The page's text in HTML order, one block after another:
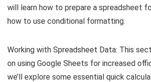
will learn how to prepare a spreadsheet
how to use conditional formatting.
Working with Spreadsheet Data: This
on using Google Sheets for increased
we’ll explore some essential quick